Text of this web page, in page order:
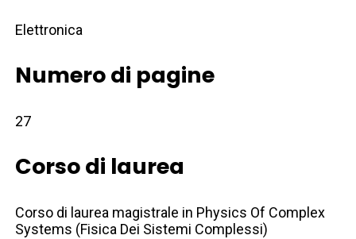
Elettronica
Numero di pagine
27
Corso di laurea
Corso di laurea magistrale in Physics Of Complex
Systems (Fisica Dei Sistemi Complessi)